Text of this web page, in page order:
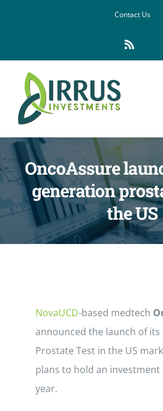
Contact Us
OncoAssure
generation
the US
NovaUCD-based medtech
announced the launch of its
Prostate Test in the US
plans to hold an
year.